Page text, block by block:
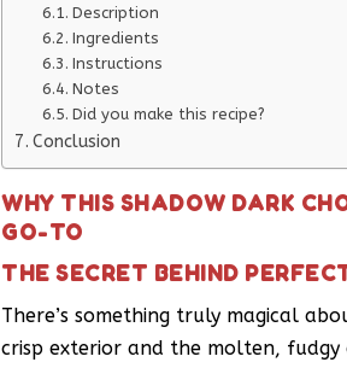
Description
Ingredients
Instructions
Notes
Did you make this recipe?
Conclusion
WHY THIS SHADOW DARK
GO-TO
THE SECRET BEHIND
There’s something truly magical
crisp exterior and the molten, fudgy